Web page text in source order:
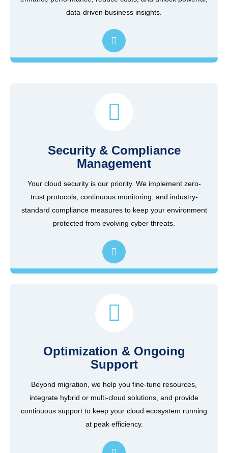
data-driven business insights.
Security & Compliance
Management
Your cloud security is our priority. We implement zero-
trust protocols, continuous monitoring, and industry-
standard compliance measures to keep your environment
protected from evolving cyber threats.
Optimization & Ongoing
Support
Beyond migration, we help you fine-tune resources,
integrate hybrid or multi-cloud solutions, and provide
continuous support to keep your cloud ecosystem running
at peak efficiency.